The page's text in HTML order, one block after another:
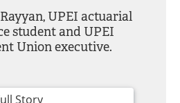
UPEI actuarial
student and UPEI
Union executive.
Story